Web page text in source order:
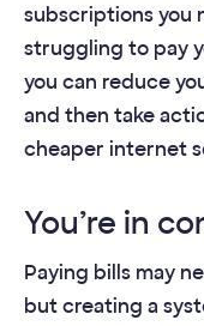
subscriptions you
struggling to pay
you can reduce
and then take
cheaper internet
You’re in
Paying bills may
but creating a